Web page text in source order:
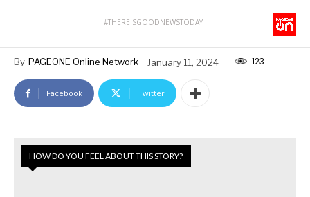
#THEREISGOODNEWSTODAY
By PAGEONE Online Network January 11, 2024 123
Facebook Twitter
HOW DO YOU FEEL ABOUT THIS STORY?